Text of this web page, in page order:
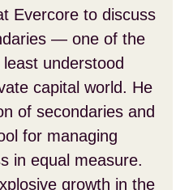
Evercore to discuss
— one of the
understood
capital world. He
of secondaries and
for managing
in equal measure.
growth in the